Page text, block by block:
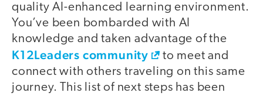
quality AI-enhanced learning environment.
You’ve been bombarded with AI
knowledge and taken advantage of the
K12Leaders community
to meet and
connect with others traveling on this same
journey. This list of next steps has been